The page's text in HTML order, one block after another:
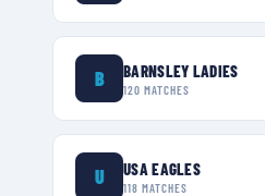
B BARNSLEY LADIES
120 MATCHES
U USA EAGLES
118 MATCHES